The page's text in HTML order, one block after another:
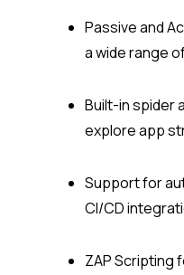
Passive and
a wide range
Built-in spider
explore app
Support for
CI/CD
ZAP Scripting